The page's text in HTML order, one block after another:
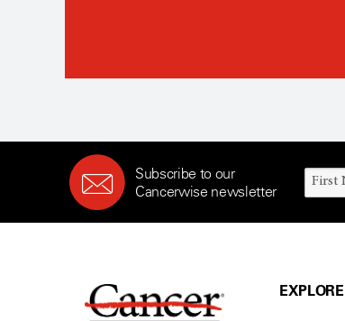
Subscribe to our
Cancerwise newsletter
EXPLORE